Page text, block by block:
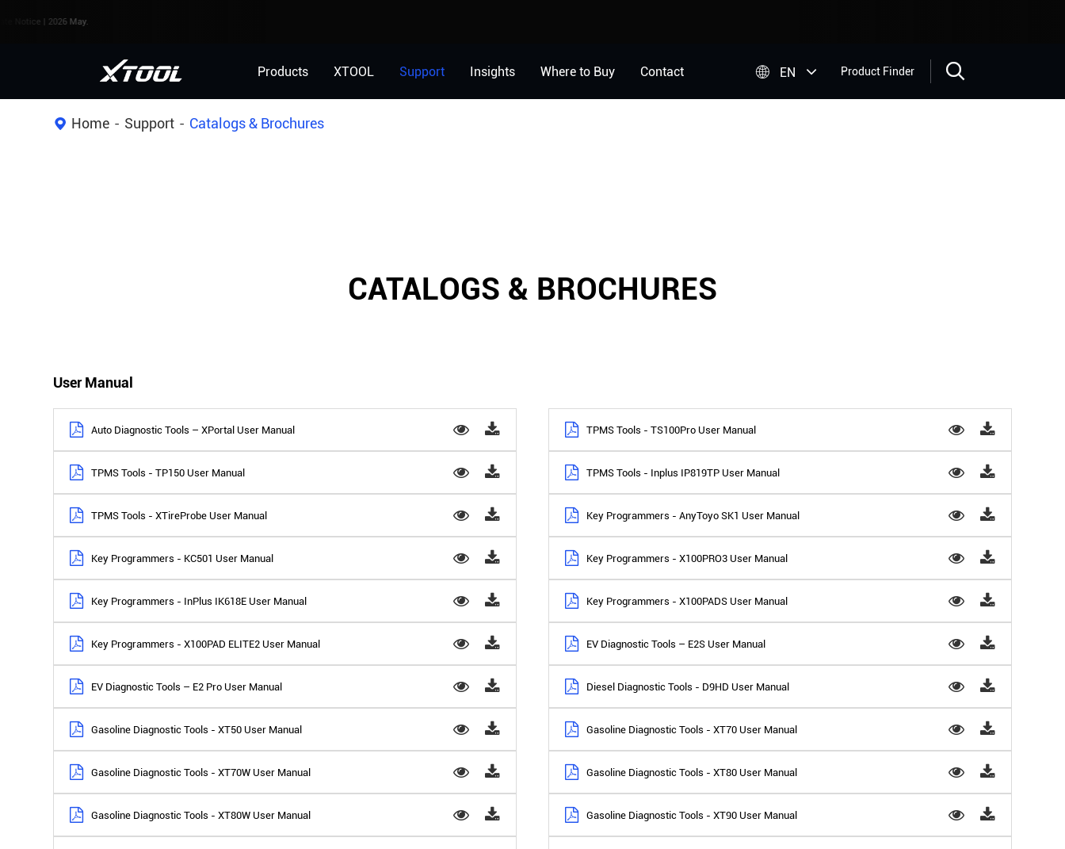
| 2026 May.
Products XTOOL Support Insights Where to Buy Contact  EN Product Finder 
Home Support Catalogs & Brochures
CATALOGS & BROCHURES
User Manual
Auto Diagnostic Tools – XPortal User Manual TPMS Tools - TS100Pro User Manual
TPMS Tools - TP150 User Manual TPMS Tools - Inplus IP819TP User Manual
TPMS Tools - XTireProbe User Manual Key Programmers - AnyToyo SK1 User Manual
Key Programmers - KC501 User Manual Key Programmers - X100PRO3 User Manual
Key Programmers - InPlus IK618E User Manual Key Programmers - X100PADS User Manual
Key Programmers - X100PAD ELITE2 User Manual EV Diagnostic Tools – E2S User Manual
EV Diagnostic Tools – E2 Pro User Manual Diesel Diagnostic Tools - D9HD User Manual
Gasoline Diagnostic Tools - XT50 User Manual Gasoline Diagnostic Tools - XT70 User Manual
Gasoline Diagnostic Tools - XT70W User Manual Gasoline Diagnostic Tools - XT80 User Manual
Gasoline Diagnostic Tools - XT80W User Manual Gasoline Diagnostic Tools - XT90 User Manual